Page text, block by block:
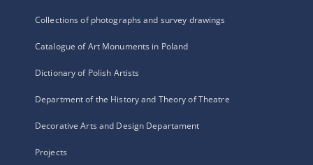
Collections of photographs and survey drawings
Catalogue of Art Monuments in Poland
Dictionary of Polish Artists
Department of the History and Theory of Theatre
Decorative Arts and Design Departament
Projects